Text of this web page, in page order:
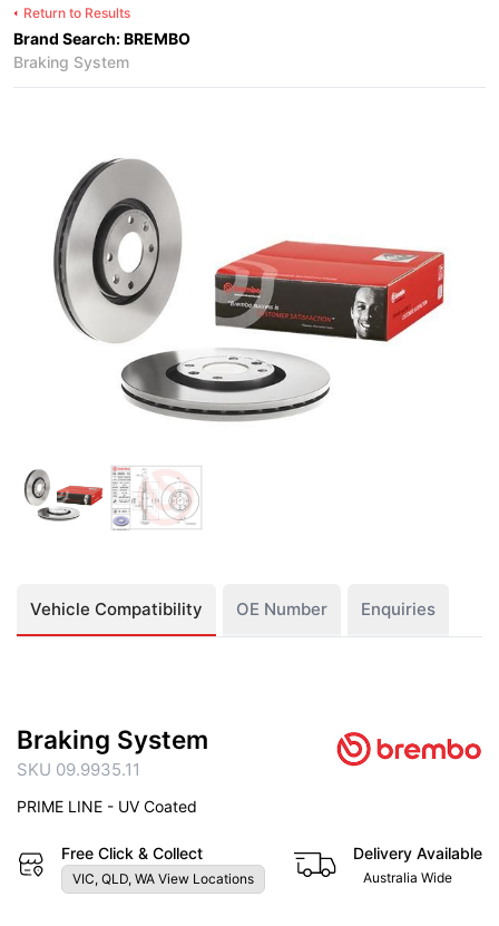
Return to Results
Brand Search: BREMBO
Braking System
Vehicle Compatibility OE Number Enquiries
Braking System
SKU 09.9935.11
PRIME LINE - UV Coated
Free Click & Collect
VIC, QLD, WA View Locations
Delivery Available
Australia Wide